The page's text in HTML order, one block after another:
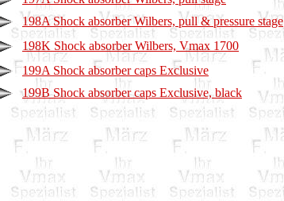
198A Shock absorber Wilbers, pull & pressure stage
198K Shock absorber Wilbers, Vmax 1700
199A Shock absorber caps Exclusive
199B Shock absorber caps Exclusive, black